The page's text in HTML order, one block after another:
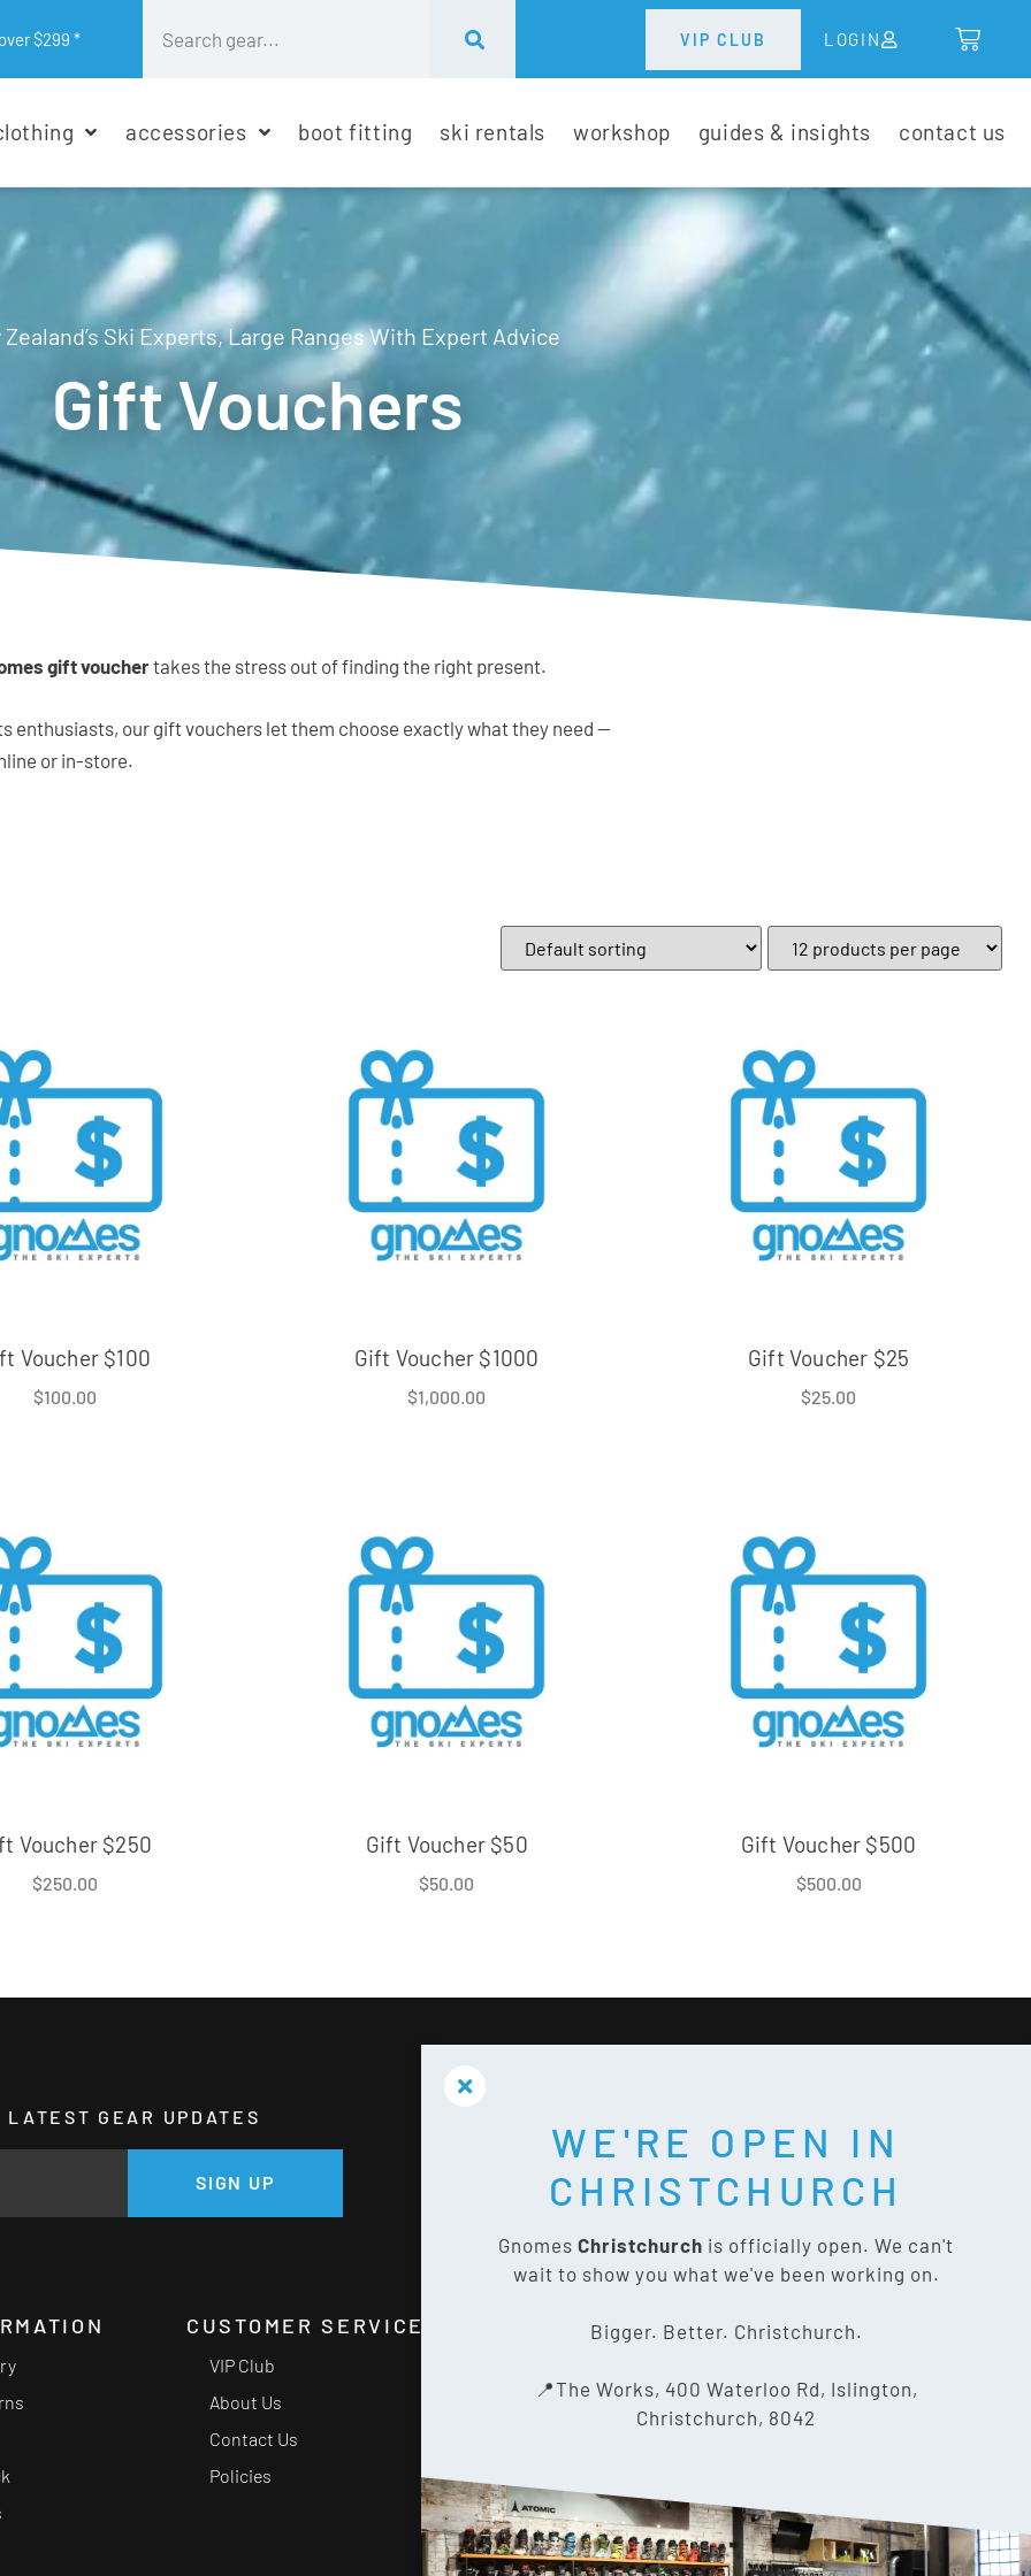
$299 * VIP CLUB LOGIN
accessories boot fitting ski rentals workshop guides & insights contact us
Ski Experts, Large Ranges With Expert Advice
Gift Vouchers
gift vouchertakes the stress out of finding the right present.
enthusiasts, our gift vouchers let them choose exactly what they need —
or in-store.
Voucher $100
$100.00
Gift Voucher $1000
$1,000.00
Gift Voucher $25
$25.00
Voucher $250
$250.00
Gift Voucher $50
$50.00
Gift Voucher $500
$500.00
GEAR UPDATES
SIGN UP
GET SOCIAL:
CUSTOMER SERVICE
VIP Club
About Us
Contact Us
Policies
CONTACT US
The Works, 400 Waterloo Rd,
Islington, Christchurch 8042
info@gnomes.co.nz
WE'RE OPEN IN
CHRISTCHURCH
Gnomes Christchurch is officially open. We can't
wait to show you what we've been working on.
Bigger. Better. Christchurch.
📍The Works, 400 Waterloo Rd, Islington,
Christchurch, 8042